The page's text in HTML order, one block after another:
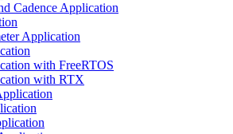
Cadence Application
Application
with FreeRTOS
with RTX